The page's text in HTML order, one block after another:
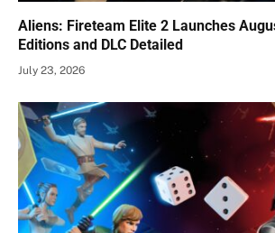
Aliens: Fireteam Elite 2 Launches
Editions and DLC Detailed
July 23, 2026